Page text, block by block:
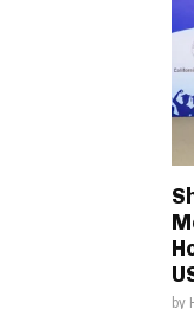
by